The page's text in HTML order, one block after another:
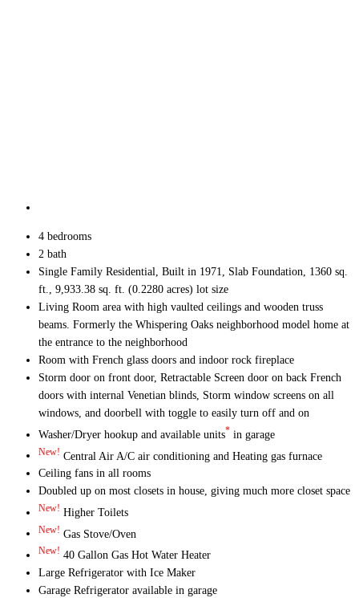
4 bedrooms
2 bath
Single Family Residential, Built in 1971, Slab Foundation, 1360 sq.
ft., 9,933.38 sq. ft. (0.2280 acres) lot size
Living Room area with high vaulted ceilings and wooden truss
beams. Formerly the Whispering Oaks neighborhood model home at
the entrance to the neighborhood
Room with French glass doors and indoor rock fireplace
Storm door on front door, Retractable Screen door on back French
doors with internal Venetian blinds, Storm window screens on all
windows, and doorbell with toggle to easily turn off and on
Washer/Dryer hookup and available units* in garage
New! Central Air A/C air conditioning and Heating gas furnace
Ceiling fans in all rooms
Doubled up on most closets in house, giving much more closet space
New! Higher Toilets
New! Gas Stove/Oven
New! 40 Gallon Gas Hot Water Heater
Large Refrigerator with Ice Maker
Garage Refrigerator available in garage